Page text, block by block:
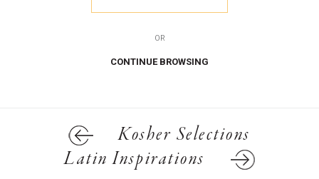
OR
CONTINUE BROWSING
Kosher Selections
Latin Inspirations